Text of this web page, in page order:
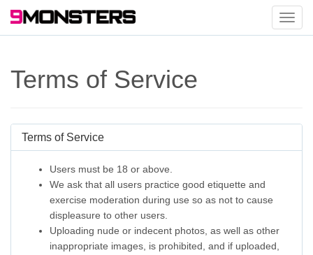
Terms of Service
Terms of Service
Users must be 18 or above.
We ask that all users practice good etiquette and
exercise moderation during use so as not to cause
displeasure to other users.
Uploading nude or indecent photos, as well as other
inappropriate images, is prohibited, and if uploaded,